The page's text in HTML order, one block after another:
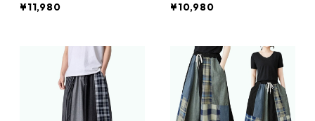
¥11,980
¥10,980